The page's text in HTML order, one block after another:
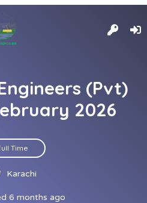
(Pvt)
2026
Time
Karachi
6 months ago